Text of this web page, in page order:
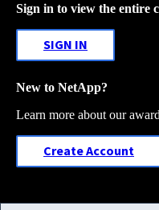
Sign in to view the entire
SIGN IN
New to NetApp?
Learn more about our
Create Account